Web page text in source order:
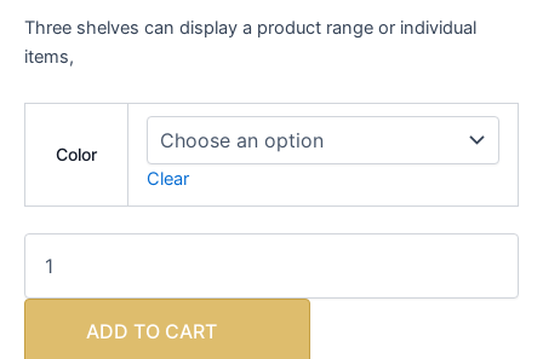
Three shelves can display a product range or individual
items,
Color
Clear
ADD TO CART